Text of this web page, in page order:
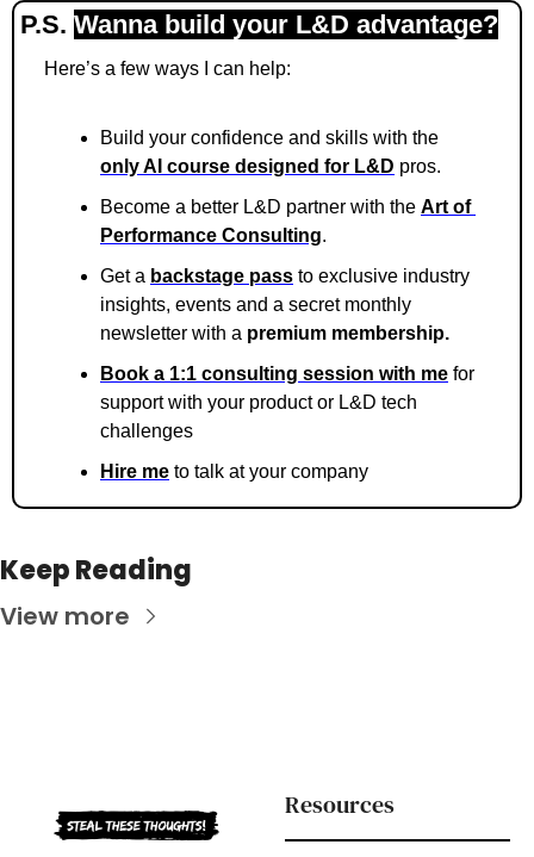
P.S. Wanna build your L&D advantage?
Here’s a few ways I can help:
only AI course designed for L&D pros.
Become a better L&D partner with the Art of
Performance Consulting.
Get a backstage pass to exclusive industry
insights, events and a secret monthly
newsletter with a premium membership.
Book a 1:1 consulting session with me for
support with your product or L&D tech
challenges
Hire me to talk at your company
Keep Reading
View more
Resources